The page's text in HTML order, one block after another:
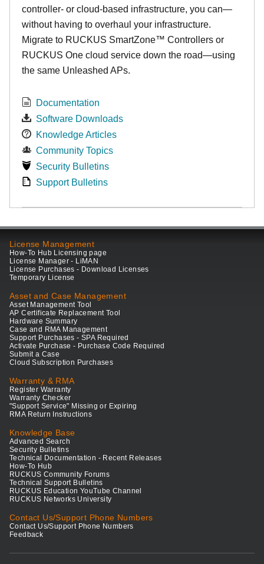
controller- or cloud-based infrastructure, you can—
without having to overhaul your infrastructure.
Migrate to RUCKUS SmartZone™ Controllers or
RUCKUS One cloud service down the road—using
the same Unleashed APs.
Documentation
Software Downloads
Knowledge Articles
Community Topics
Security Bulletins
Support Bulletins
License Management
How-To Hub Licensing page
License Manager - LiMAN
License Purchases - Download Licenses
Temporary License
Asset and Case Management
Asset Management Tool
AP Certificate Replacement Tool
Hardware Summary
Case and RMA Management
Support Purchases - SPA Required
Activate Purchase - Purchase Code Required
Submit a Case
Cloud Subscription Purchases
Warranty & RMA
Register Warranty
Warranty Checker
"Support Service" Missing or Expiring
RMA Return Instructions
Knowledge Base
Advanced Search
Security Bulletins
Technical Documentation - Recent Releases
How-To Hub
RUCKUS Community Forums
Technical Support Bulletins
RUCKUS Education YouTube Channel
RUCKUS Networks University
Contact Us/Support Phone Numbers
Contact Us/Support Phone Numbers
Feedback